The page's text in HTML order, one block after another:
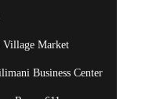
Village Market
Business Center